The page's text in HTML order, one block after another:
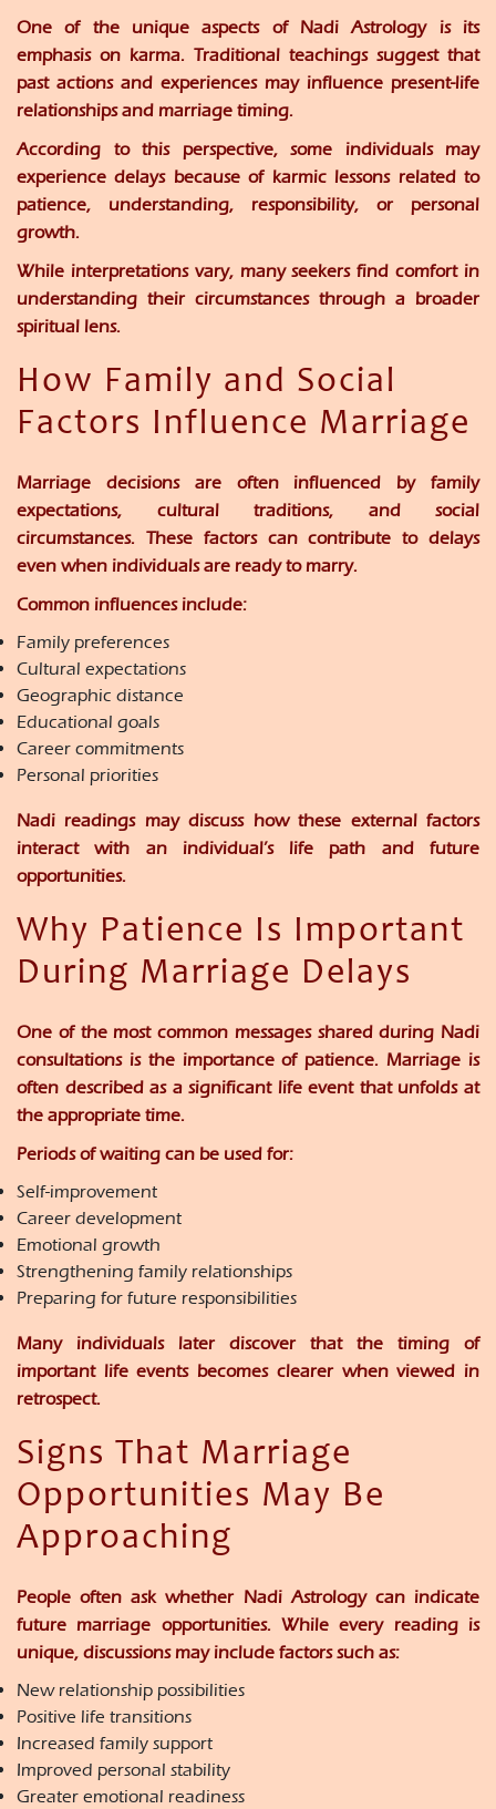
One of the unique aspects of Nadi Astrology is its
emphasis on karma. Traditional teachings suggest that
past actions and experiences may influence present-life
relationships and marriage timing.
According to this perspective, some individuals may
experience delays because of karmic lessons related to
patience, understanding, responsibility, or personal
growth.
While interpretations vary, many seekers find comfort in
understanding their circumstances through a broader
spiritual lens.
How Family and Social
Factors Influence Marriage
Marriage decisions are often influenced by family
expectations, cultural traditions, and social
circumstances. These factors can contribute to delays
even when individuals are ready to marry.
Common influences include:
Family preferences
Cultural expectations
Geographic distance
Educational goals
Career commitments
Personal priorities
Nadi readings may discuss how these external factors
interact with an individual’s life path and future
opportunities.
Why Patience Is Important
During Marriage Delays
One of the most common messages shared during Nadi
consultations is the importance of patience. Marriage is
often described as a significant life event that unfolds at
the appropriate time.
Periods of waiting can be used for:
Self-improvement
Career development
Emotional growth
Strengthening family relationships
Preparing for future responsibilities
Many individuals later discover that the timing of
important life events becomes clearer when viewed in
retrospect.
Signs That Marriage
Opportunities May Be
Approaching
People often ask whether Nadi Astrology can indicate
future marriage opportunities. While every reading is
unique, discussions may include factors such as:
New relationship possibilities
Positive life transitions
Increased family support
Improved personal stability
Greater emotional readiness